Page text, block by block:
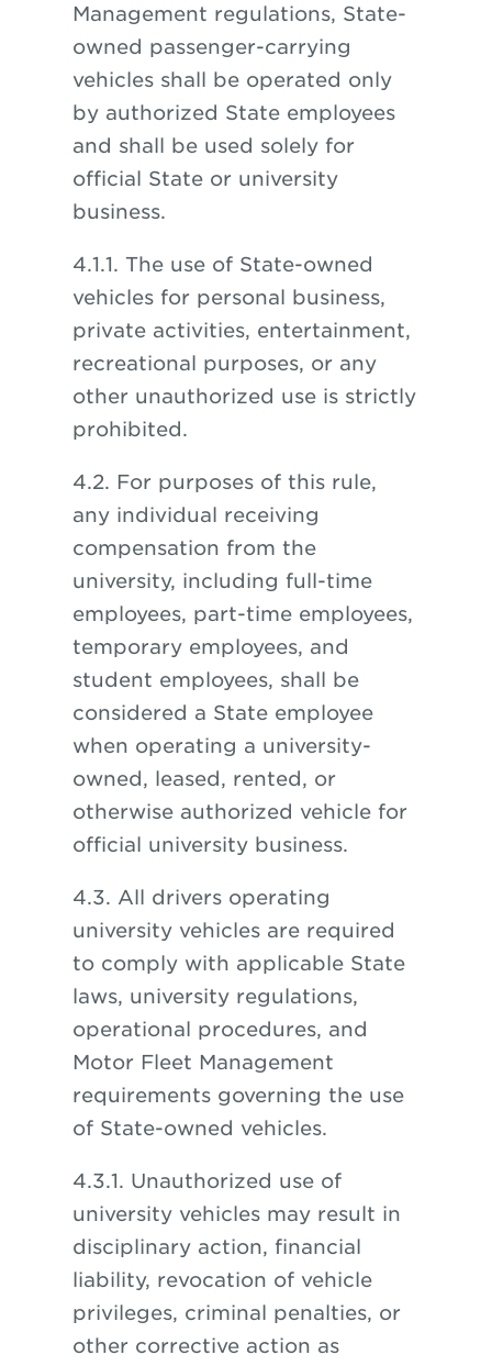
Management regulations, State-
owned passenger-carrying
vehicles shall be operated only
by authorized State employees
and shall be used solely for
official State or university
business.
4.1.1. The use of State-owned
vehicles for personal business,
private activities, entertainment,
recreational purposes, or any
other unauthorized use is strictly
prohibited.
4.2. For purposes of this rule,
any individual receiving
compensation from the
university, including full-time
employees, part-time employees,
temporary employees, and
student employees, shall be
considered a State employee
when operating a university-
owned, leased, rented, or
otherwise authorized vehicle for
official university business.
4.3. All drivers operating
university vehicles are required
to comply with applicable State
laws, university regulations,
operational procedures, and
Motor Fleet Management
requirements governing the use
of State-owned vehicles.
4.3.1. Unauthorized use of
university vehicles may result in
disciplinary action, financial
liability, revocation of vehicle
privileges, criminal penalties, or
other corrective action as